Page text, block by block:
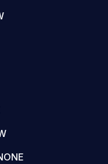
have patched the
also cherrypick